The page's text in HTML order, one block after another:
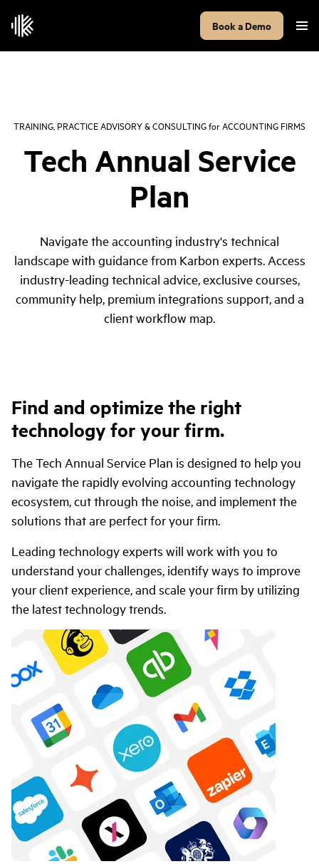
Book a Demo
TRAINING, PRACTICE ADVISORY & CONSULTINGforACCOUNTING FIRMS
Tech Annual Service
Plan
Navigate the accounting industry's technical
landscape with guidance from Karbon experts. Access
industry-leading technical advice, exclusive courses,
community help, premium integrations support, and a
client workflow map.
Find and optimize the right
technology for your firm.
The Tech Annual Service Plan is designed to help you
navigate the rapidly evolving accounting technology
ecosystem, cut through the noise, and implement the
solutions that are perfect for your firm.
Leading technology experts will work with you to
understand your challenges, identify ways to improve
your client experience, and scale your firm by utilizing
the latest technology trends.